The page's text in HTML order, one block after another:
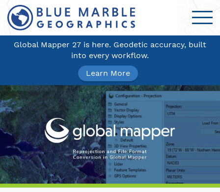
Global Mapper 27 is here. Geodetic accuracy, built
into every workflow.
Learn More